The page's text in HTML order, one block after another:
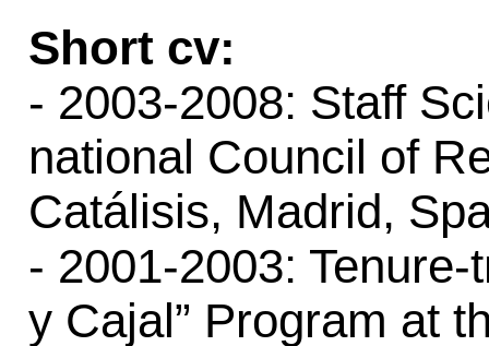
Short cv:
- 2003-2008: Staff
national Council of
Catálisis, Madrid,
- 2001-2003:
y Cajal” Program at